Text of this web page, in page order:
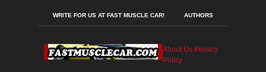
WRITE FOR US AT FAST MUSCLE CAR! AUTHORS
About Us Privacy
Policy